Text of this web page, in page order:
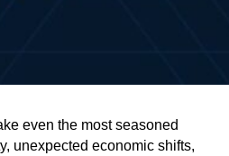
even the most seasoned
unexpected economic shifts,